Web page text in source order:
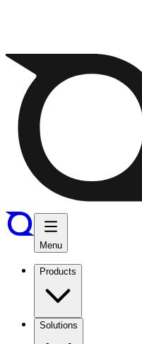
Menu
Products
Solutions